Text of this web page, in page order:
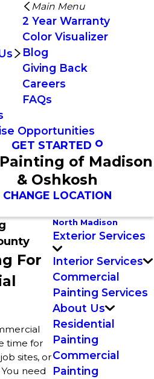
Main Menu
2 Year Warranty
Color Visualizer
Blog
Giving Back
Careers
FAQs
Opportunities
GET STARTED
Painting of Madison
& Oshkosh
CHANGE LOCATION
For
time for
sites, or
need
North Madison
Exterior Services
Interior Services
Commercial
Painting Services
About Us
Residential
Painting
Commercial
Painting